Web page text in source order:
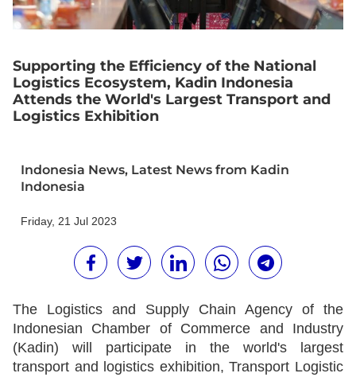
Supporting the Efficiency of the National
Logistics Ecosystem, Kadin Indonesia
Attends the World's Largest Transport and
Logistics Exhibition
Indonesia News, Latest News from Kadin
Indonesia
Friday, 21 Jul 2023
The Logistics and Supply Chain Agency of the
Indonesian Chamber of Commerce and Industry
(Kadin) will participate in the world's largest
transport and logistics exhibition, Transport Logistic